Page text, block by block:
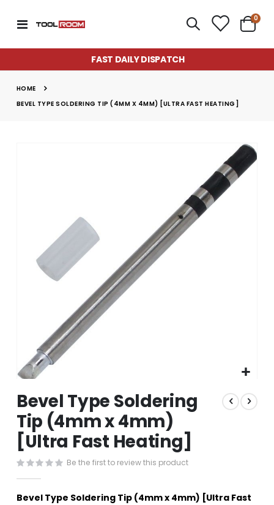
Toggle
Cart
0
FAST DAILY DISPATCH
HOME
BEVEL TYPE SOLDERING TIP (4MM X 4MM) [ULTRA FAST HEATING]
to
the
beginning
of
the
images
Bevel Type Soldering
Tip (4mm x 4mm)
[Ultra Fast Heating]
Be the first to review this product
Bevel Type Soldering Tip (4mm x 4mm) [Ultra Fast